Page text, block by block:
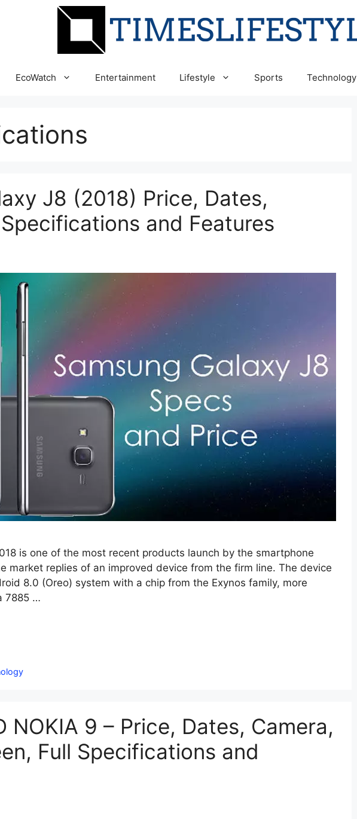
EcoWatch Entertainment Lifestyle Sports Technology
J8 (2018) Price, Dates,
and Features
is one of the most recent products launch by the smartphone
market replies of an improved device from the firm line. The device
8.0 (Oreo) system with a chip from the Exynos family, more
7885 …
NOKIA 9 – Price, Dates, Camera,
Full Specifications and